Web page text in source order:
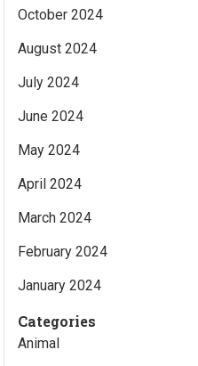
October 2024
August 2024
July 2024
June 2024
May 2024
April 2024
March 2024
February 2024
January 2024
Categories
Animal